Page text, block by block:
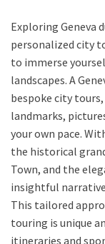
Exploring Geneva
personalized city
to immerse
landscapes. A
bespoke city
landmarks,
your own pace.
the historical
Town, and the
insightful
This tailored
touring is unique
itineraries and